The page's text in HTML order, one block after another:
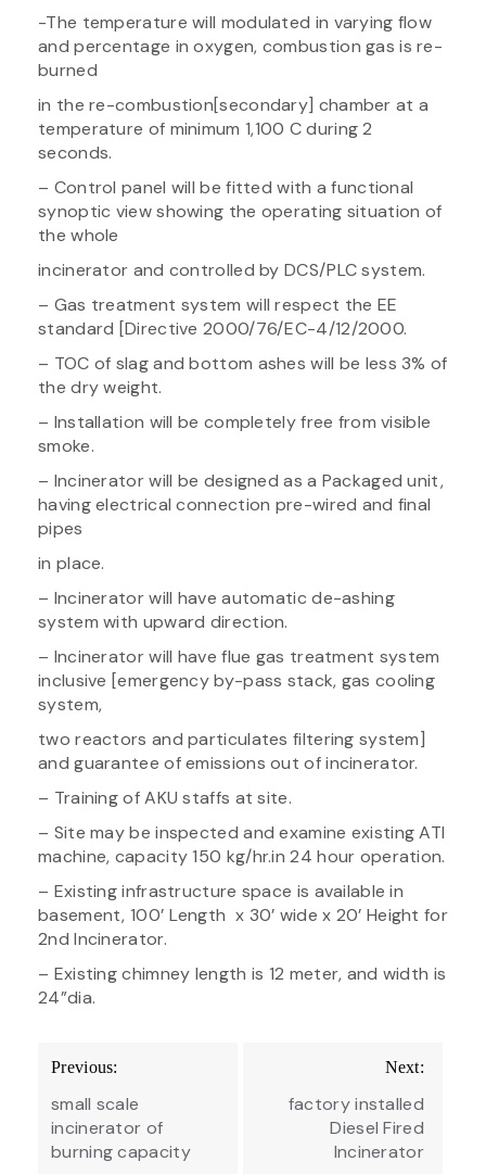
-The temperature will modulated in varying flow
and percentage in oxygen, combustion gas is re-
burned
in the re-combustion[secondary] chamber at a
temperature of minimum 1,100 C during 2
seconds.
– Control panel will be fitted with a functional
synoptic view showing the operating situation of
the whole
incinerator and controlled by DCS/PLC system.
– Gas treatment system will respect the EE
standard [Directive 2000/76/EC-4/12/2000.
– TOC of slag and bottom ashes will be less 3% of
the dry weight.
– Installation will be completely free from visible
smoke.
– Incinerator will be designed as a Packaged unit,
having electrical connection pre-wired and final
pipes
in place.
– Incinerator will have automatic de-ashing
system with upward direction.
– Incinerator will have flue gas treatment system
inclusive [emergency by-pass stack, gas cooling
system,
two reactors and particulates filtering system]
and guarantee of emissions out of incinerator.
– Training of AKU staffs at site.
– Site may be inspected and examine existing ATI
machine, capacity 150 kg/hr.in 24 hour operation.
– Existing infrastructure space is available in
basement, 100’ Length x 30’ wide x 20’ Height for
2nd Incinerator.
– Existing chimney length is 12 meter, and width is
24”dia.
Post
navigation
Previous:
small scale
incinerator of
burning capacity
Next:
factory installed
Diesel Fired
Incinerator